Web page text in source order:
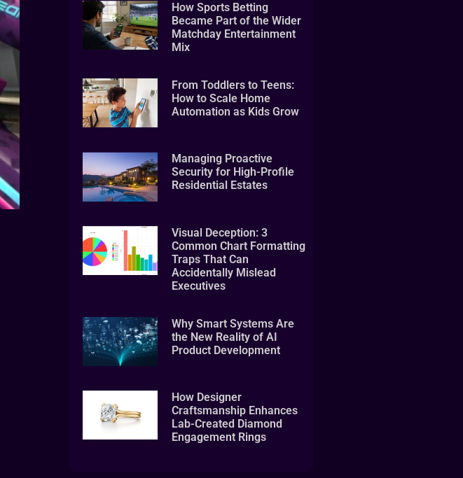
How Sports Betting
Became Part of the Wider
Matchday Entertainment
Mix
From Toddlers to Teens:
How to Scale Home
Automation as Kids Grow
Managing Proactive
Security for High-Profile
Residential Estates
Visual Deception: 3
Common Chart Formatting
Traps That Can
Accidentally Mislead
Executives
Why Smart Systems Are
the New Reality of AI
Product Development
How Designer
Craftsmanship Enhances
Lab-Created Diamond
Engagement Rings